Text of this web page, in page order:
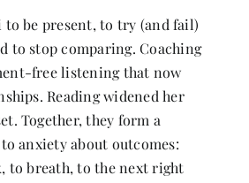
to be present, to try (and fail)
to stop comparing. Coaching
free listening that now
Reading widened her
Together, they form a
anxiety about outcomes:
to breath, to the next right